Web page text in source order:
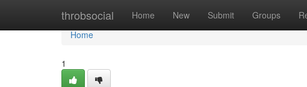
throbsocial Home New Submit Groups
Home
Home
1